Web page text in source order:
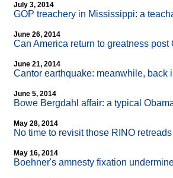
July 3, 2014
GOP treachery in Mississippi: a
June 26, 2014
Can America return to greatness post
June 21, 2014
Cantor earthquake: meanwhile, back
June 5, 2014
Bowe Bergdahl affair: a typical
May 28, 2014
No time to revisit those RINO retreads
May 16, 2014
Boehner's amnesty fixation